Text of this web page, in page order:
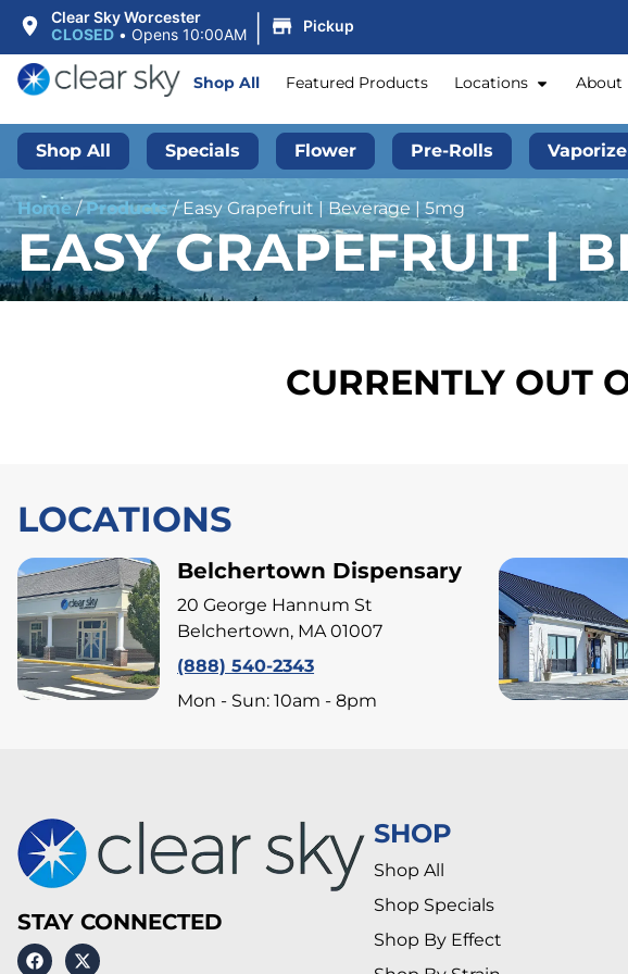
Clear Sky Worcester
CLOSED • Opens 10:00AM | Pickup
Shop All Featured Products Locations About
Shop All Specials Flower Pre-Rolls
Home/Products/Easy Grapefruit | Beverage | 5mg
EASY GRAPEFRUIT |
CURRENTLY OUT
LOCATIONS
Belchertown Dispensary
20 George Hannum St
Belchertown, MA 01007
(888) 540-2343
Mon - Sun: 10am - 8pm
STAY CONNECTED
SHOP
Shop All
Shop Specials
Shop By Effect